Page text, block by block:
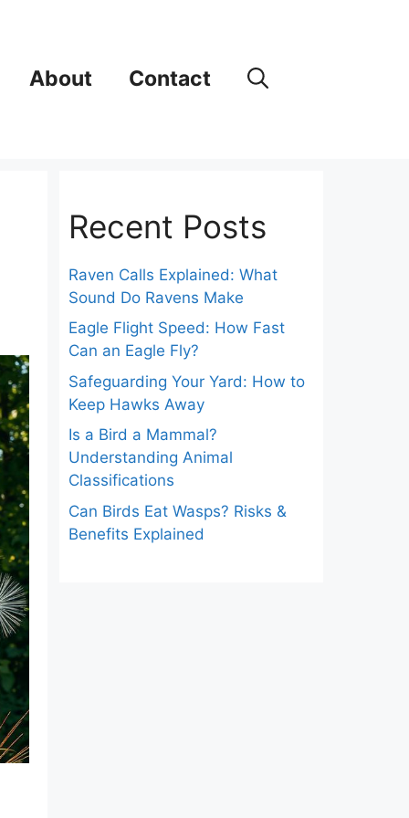
About Contact
Recent Posts
Raven Calls Explained: What
Sound Do Ravens Make
Eagle Flight Speed: How Fast
Can an Eagle Fly?
Safeguarding Your Yard: How to
Keep Hawks Away
Is a Bird a Mammal?
Understanding Animal
Classifications
Can Birds Eat Wasps? Risks &
Benefits Explained